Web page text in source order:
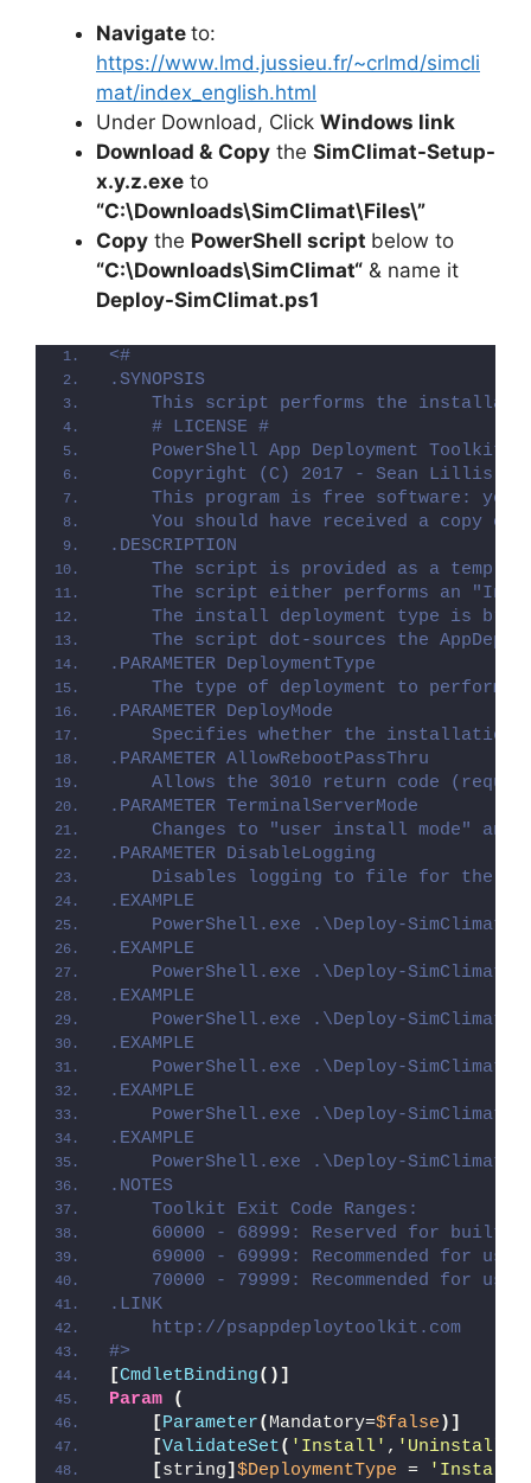
Navigate to:
https://www.lmd.jussieu.fr/~crlmd/simcli
mat/index_english.html
Under Download, Click Windows link
Download & Copy the SimClimat-Setup-
x.y.z.exe to
“C:\Downloads\SimClimat\Files\”
Copy the PowerShell script below to
“C:\Downloads\SimClimat“ & name it
Deploy-SimClimat.ps1
<#
.SYNOPSIS
This script performs the
    # LICENSE #
PowerShell App Deployment Toolkit
Copyright (C) 2017 - Sean Lillis,
This program is free software: you
You should have received a copy of
.DESCRIPTION
The script is provided as a
The script either performs an
The install deployment type is
The script dot-sources the
.PARAMETER DeploymentType
The type of deployment to perform.
.PARAMETER DeployMode
Specifies whether the installation
.PARAMETER AllowRebootPassThru
Allows the 3010 return code
.PARAMETER TerminalServerMode
Changes to "user install mode" and
.PARAMETER DisableLogging
Disables logging to file for the
.EXAMPLE
PowerShell.exe .\Deploy-
.EXAMPLE
PowerShell.exe .\Deploy-
.EXAMPLE
PowerShell.exe .\Deploy-
.EXAMPLE
PowerShell.exe .\Deploy-
.EXAMPLE
PowerShell.exe .\Deploy-
.EXAMPLE
PowerShell.exe .\Deploy-
.NOTES
    Toolkit Exit Code Ranges:
60000 - 68999: Reserved for built-
69000 - 69999: Recommended for
70000 - 79999: Recommended for
.LINK
    http://psappdeploytoolkit.com
#>
[CmdletBinding()]
Param
(
[Parameter( Mandatory=$false )]
[ValidateSet( 'Install' , 'Uninstall'
[string] $DeploymentType = 'Install'